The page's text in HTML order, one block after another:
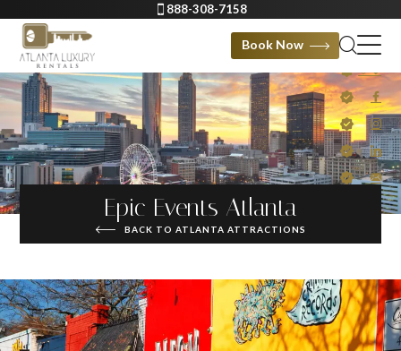
888-308-7158
Book Now
Epic Events Atlanta
BACK TO ATLANTA ATTRACTIONS